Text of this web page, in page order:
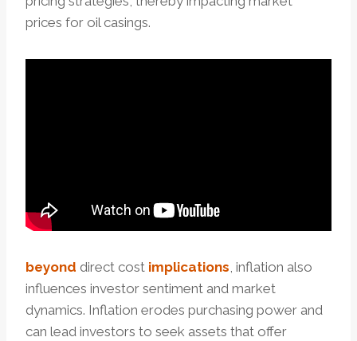
prices for oil casings.
beyond direct cost implications, inflation also
influences investor sentiment and market
dynamics. Inflation erodes purchasing power and
can lead investors to seek assets that offer